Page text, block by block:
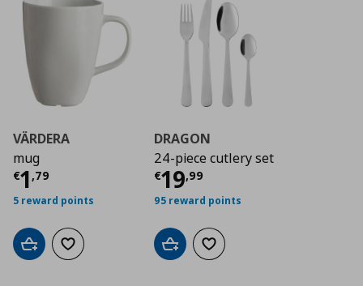
VÄRDERA
mug
€1 ,79
Current price€ 1,79
5 reward points
Add to cartAdd to wishlist
DRAGON
24-piece cutlery set
€19,99
Current price
95 reward points
Add to cartAdd to wishlist